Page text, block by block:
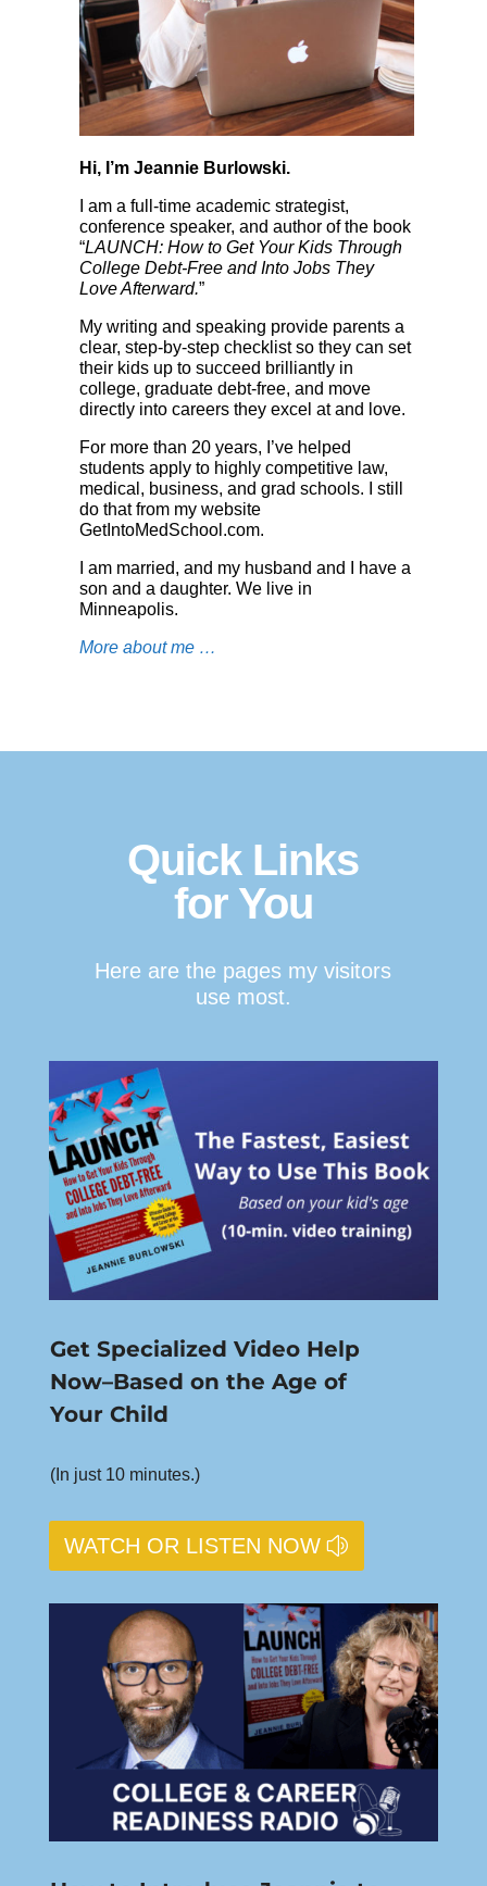
Hi, I’m Jeannie Burlowski.
I am a full-time academic strategist,
conference speaker, and author of the book
“LAUNCH: How to Get Your Kids Through
College Debt-Free and Into Jobs They
Love Afterward.”
My writing and speaking provide parents a
clear, step-by-step checklist so they can set
their kids up to succeed brilliantly in
college, graduate debt-free, and move
directly into careers they excel at and love.
For more than 20 years, I’ve helped
students apply to highly competitive law,
medical, business, and grad schools. I still
do that from my website
GetIntoMedSchool.com.
I am married, and my husband and I have a
son and a daughter. We live in
Minneapolis.
More about me …
Quick Links
for You
Here are the pages my visitors
use most.
Get Specialized Video Help
Now–Based on the Age of
Your Child
(In just 10 minutes.)
WATCH OR LISTEN NOW